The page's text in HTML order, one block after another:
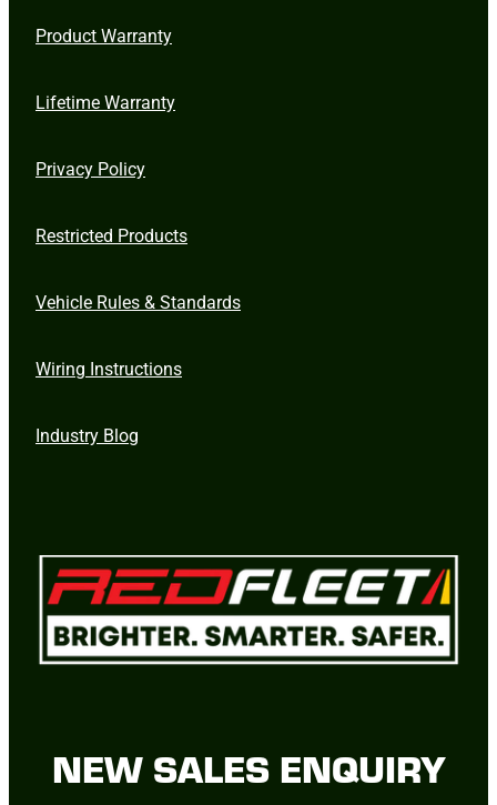
Product Warranty
Lifetime Warranty
Privacy Policy
Restricted Products
Vehicle Rules & Standards
Wiring Instructions
Industry Blog
NEW SALES ENQUIRY